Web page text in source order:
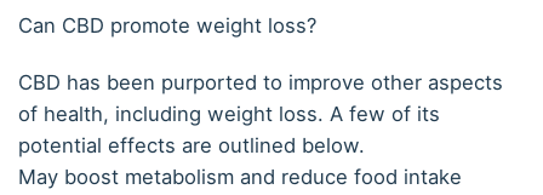
Can CBD promote weight loss?
CBD has been purported to improve other aspects
of health, including weight loss. A few of its
potential effects are outlined below.
May boost metabolism and reduce food intake